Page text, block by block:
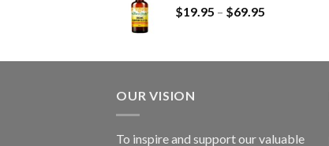
$19.95 – $69.95
OUR VISION
To inspire and support our valuable